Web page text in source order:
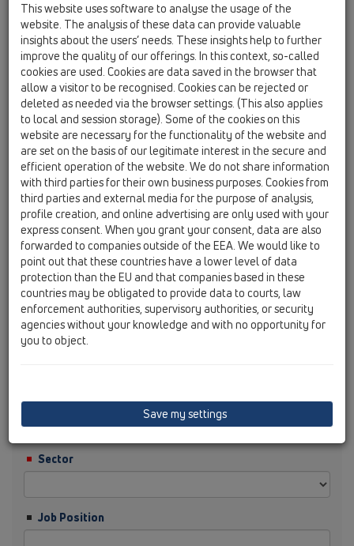
Macedonia
Moldavia
Poland
Portugal, Spain
Romania
Russia
Serbia, Montenegro
Slovakia, Belarus
Slovenia
Switzerland
Türkiye
Ukraine, Georgia
HL Finland, Norway, Sweden
Title
First Name
Surname
Company
Sector
Job Position
This website uses software to analyse the usage of the
website. The analysis of these data can provide valuable
insights about the users’ needs. These insights help to further
improve the quality of our offerings. In this context, so-called
cookies are used. Cookies are data saved in the browser that
allow a visitor to be recognised. Cookies can be rejected or
deleted as needed via the browser settings. (This also applies
to local and session storage). Some of the cookies on this
website are necessary for the functionality of the website and
are set on the basis of our legitimate interest in the secure and
efficient operation of the website. We do not share information
with third parties for their own business purposes. Cookies from
third parties and external media for the purpose of analysis,
profile creation, and online advertising are only used with your
express consent. When you grant your consent, data are also
forwarded to companies outside of the EEA. We would like to
point out that these countries have a lower level of data
protection than the EU and that companies based in these
countries may be obligated to provide data to courts, law
enforcement authorities, supervisory authorities, or security
agencies without your knowledge and with no opportunity for
you to object.
Save my settings